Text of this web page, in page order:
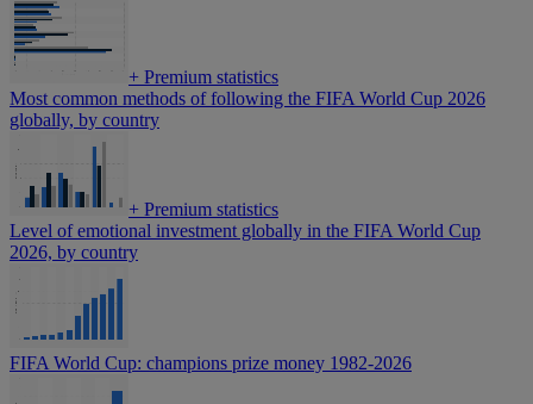
+ Premium statistics
Most common methods of following the FIFA World Cup 2026
globally, by country
+ Premium statistics
Level of emotional investment globally in the FIFA World Cup
2026, by country
FIFA World Cup: champions prize money 1982-2026